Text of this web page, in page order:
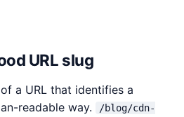
URL slug
a URL that identifies a
readable way.
/blog/cdn-